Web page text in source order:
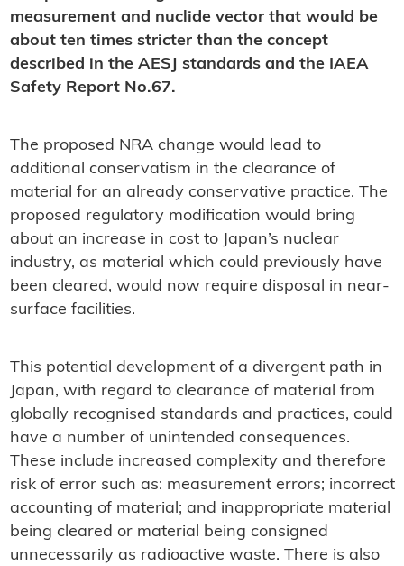
measurement and nuclide vector that would be
about ten times stricter than the concept
described in the AESJ standards and the IAEA
Safety Report No.67.
The proposed NRA change would lead to
additional conservatism in the clearance of
material for an already conservative practice. The
proposed regulatory modification would bring
about an increase in cost to Japan’s nuclear
industry, as material which could previously have
been cleared, would now require disposal in near-
surface facilities.
This potential development of a divergent path in
Japan, with regard to clearance of material from
globally recognised standards and practices, could
have a number of unintended consequences.
These include increased complexity and therefore
risk of error such as: measurement errors; incorrect
accounting of material; and inappropriate material
being cleared or material being consigned
unnecessarily as radioactive waste. There is also